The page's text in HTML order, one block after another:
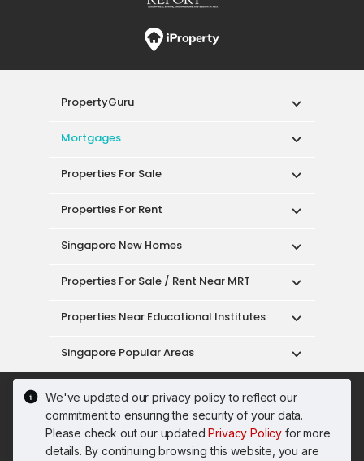
We've updated our privacy policy to reflect our
commitment to ensuring the security of your data.
Please check out our updatedPrivacy Policy for more
details. By continuing browsing this website, you are
PropertyGuru
Mortgages
Properties For Sale
Properties For Rent
Singapore New Homes
Properties For Sale / Rent Near MRT
Properties Near Educational Institutes
Singapore Popular Areas
Acceptable Use Policy
Terms of Service
Privacy Policy
Terms of Purchase
© 2026 PropertyGuru Pte. Ltd.
200615063H